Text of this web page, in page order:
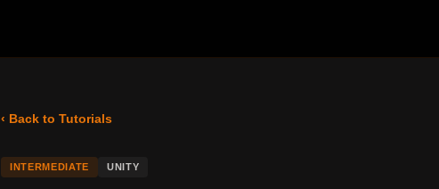
‹ Back to Tutorials
INTERMEDIATE UNITY